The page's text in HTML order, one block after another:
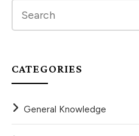
CATEGORIES
General Knowledge